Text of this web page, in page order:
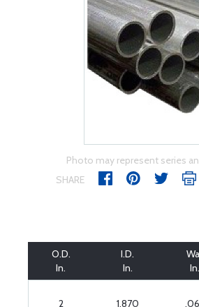
Photo may represent series
SHARE
O.D.
In.
I.D.
In.
In.
2 1.870